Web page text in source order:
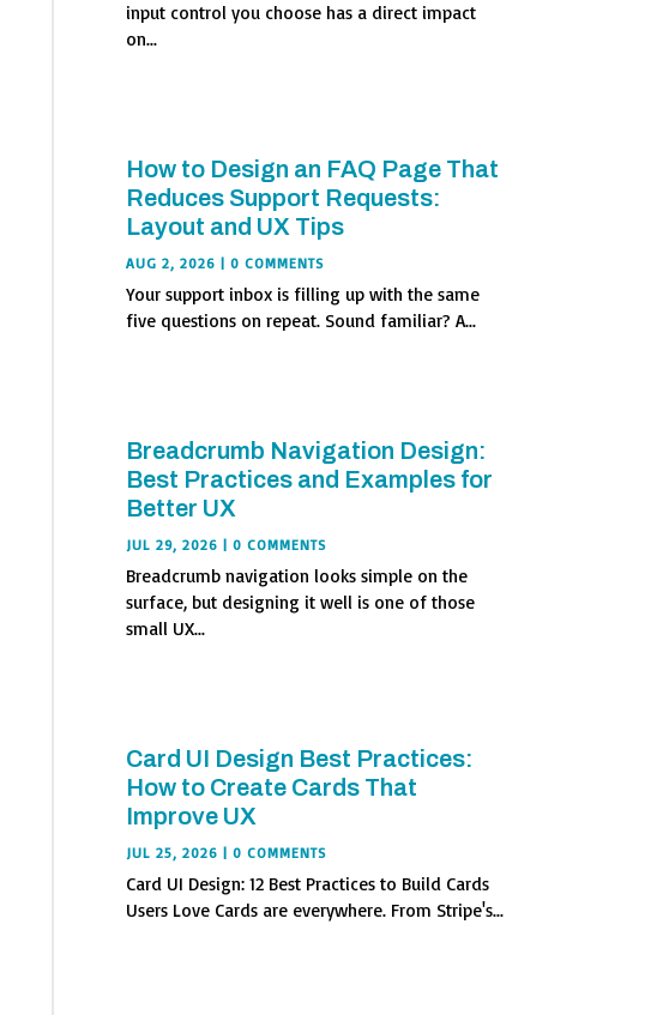
input control you choose has a direct impact
on...
How to Design an FAQ Page That
Reduces Support Requests:
Layout and UX Tips
AUG 2, 2026 | 0 COMMENTS
Your support inbox is filling up with the same
five questions on repeat. Sound familiar? A...
Breadcrumb Navigation Design:
Best Practices and Examples for
Better UX
JUL 29, 2026 | 0 COMMENTS
Breadcrumb navigation looks simple on the
surface, but designing it well is one of those
small UX...
Card UI Design Best Practices:
How to Create Cards That
Improve UX
JUL 25, 2026 | 0 COMMENTS
Card UI Design: 12 Best Practices to Build Cards
Users Love Cards are everywhere. From Stripe's...